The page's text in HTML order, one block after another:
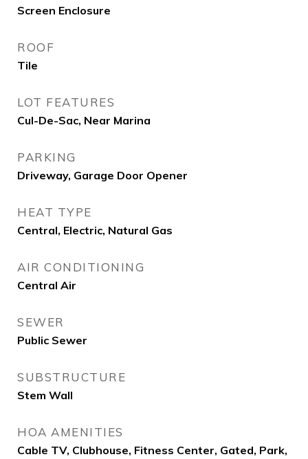
Screen Enclosure
ROOF
Tile
LOT FEATURES
Cul-De-Sac, Near Marina
PARKING
Driveway, Garage Door Opener
HEAT TYPE
Central, Electric, Natural Gas
AIR CONDITIONING
Central Air
SEWER
Public Sewer
SUBSTRUCTURE
Stem Wall
HOA AMENITIES
Cable TV, Clubhouse, Fitness Center, Gated, Park,